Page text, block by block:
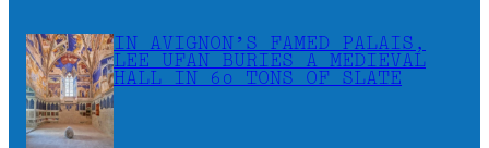
IN AVIGNON’S FAMED PALAIS,
LEE UFAN BURIES A MEDIEVAL
HALL IN 60 TONS OF SLATE